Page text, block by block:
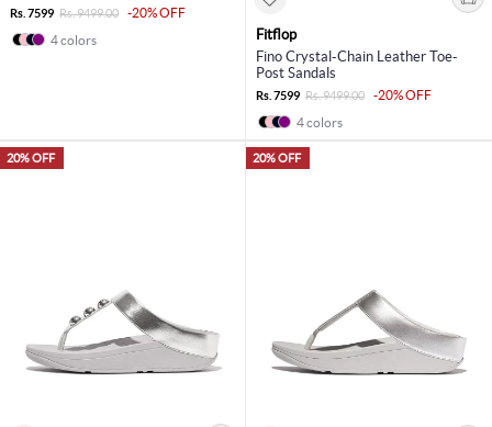
Rs. 7599 Rs. 9499.00
-20% OFF
4 colors
Fitflop
Fino Crystal-Chain Leather Toe-
Post Sandals
Rs. 7599 Rs. 9499.00
-20% OFF
4 colors
20% OFF 20% OFF